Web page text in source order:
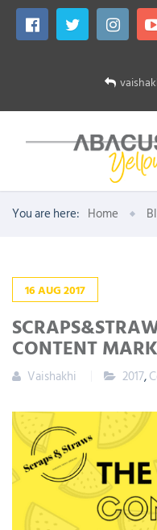
You are here: Home
16AUG2017
CONTENT
Vaishakhi 2017,